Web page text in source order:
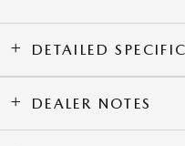
DETAILED
DEALER NOTES